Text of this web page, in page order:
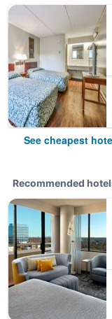
See cheapest
Recommended